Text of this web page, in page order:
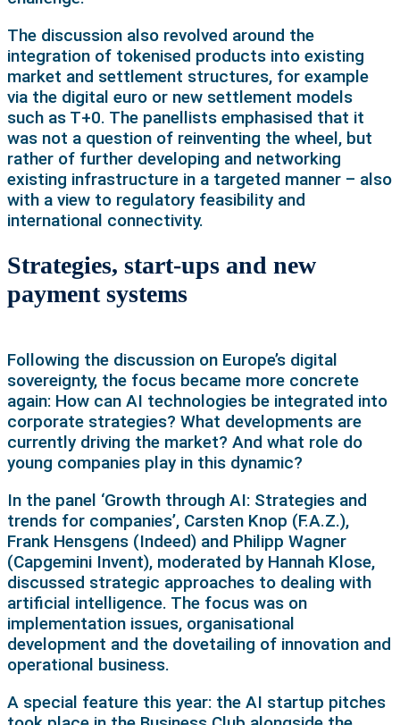
The discussion also revolved around the
integration of tokenised products into existing
market and settlement structures, for example
via the digital euro or new settlement models
such as T+0. The panellists emphasised that it
was not a question of reinventing the wheel, but
rather of further developing and networking
existing infrastructure in a targeted manner – also
with a view to regulatory feasibility and
international connectivity.
Strategies, start-ups and new
payment systems
Following the discussion on Europe’s digital
sovereignty, the focus became more concrete
again: How can AI technologies be integrated into
corporate strategies? What developments are
currently driving the market? And what role do
young companies play in this dynamic?
In the panel ‘Growth through AI: Strategies and
trends for companies’, Carsten Knop (F.A.Z.),
Frank Hensgens (Indeed) and Philipp Wagner
(Capgemini Invent), moderated by Hannah Klose,
discussed strategic approaches to dealing with
artificial intelligence. The focus was on
implementation issues, organisational
development and the dovetailing of innovation and
operational business.
A special feature this year: the AI startup pitches